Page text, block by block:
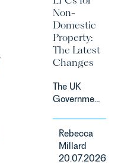
contracts
due to take
effect in
Spring
2027.
agricultural
sectors,
supported
by
investment,
climate
consumer
demand.
Against
that
backdrop,
the legal
Non-
Domestic
Property:
The Latest
Changes
The UK
Government
significant
change to
Rebecca
Millard
20.07.2026